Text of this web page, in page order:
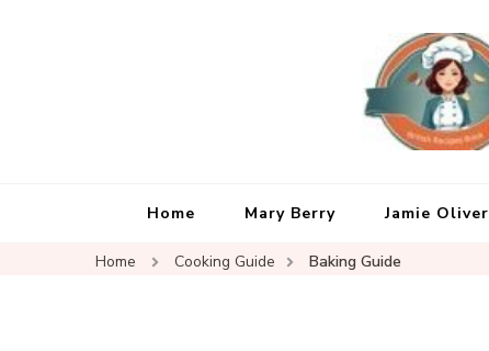
Home Mary Berry Jamie Oliver
Home Cooking Guide Baking Guide